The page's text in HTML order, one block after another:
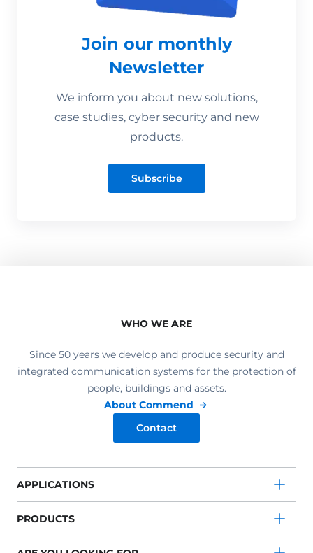
Join our monthly
Newsletter
We inform you about new solutions,
case studies, cyber security and new
products.
Subscribe
WHO WE ARE
Since 50 years we develop and produce security and
integrated communication systems for the protection of
people, buildings and assets.
About Commend
Contact
APPLICATIONS
PRODUCTS